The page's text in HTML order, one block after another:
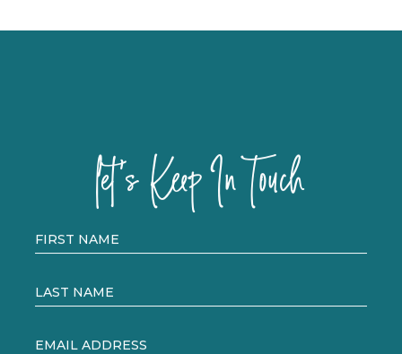
let's Keep In Touch
FieldFIRST NAME
LAST NAME
EMAIL ADDRESS